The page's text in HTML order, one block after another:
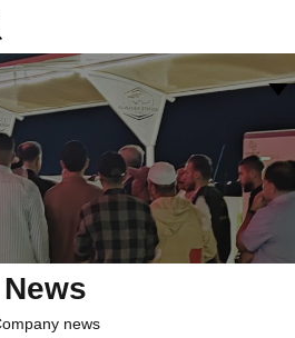
News
news